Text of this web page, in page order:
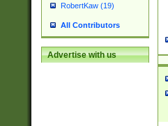
RobertKaw (19)
All Contributors
Advertise with us